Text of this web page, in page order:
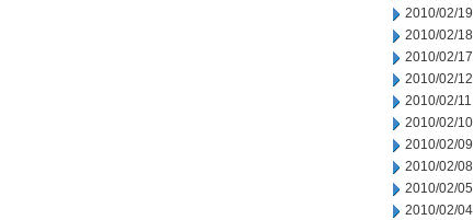
2010/02/19
2010/02/18
2010/02/17
2010/02/12
2010/02/11
2010/02/10
2010/02/09
2010/02/08
2010/02/05
2010/02/04